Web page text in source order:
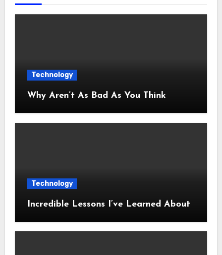
Technology
Why Aren’t As Bad As You Think
Technology
Incredible Lessons I’ve Learned About